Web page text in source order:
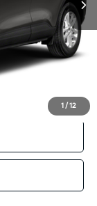
1 / 12
$490